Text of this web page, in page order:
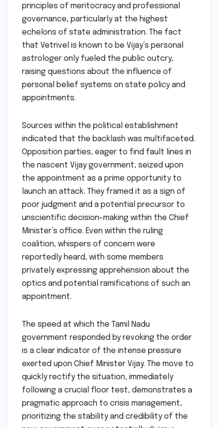
principles of meritocracy and professional
governance, particularly at the highest
echelons of state administration. The fact
that Vetrivel is known to be Vijay’s personal
astrologer only fueled the public outcry,
raising questions about the influence of
personal belief systems on state policy and
appointments.
Sources within the political establishment
indicated that the backlash was multifaceted.
Opposition parties, eager to find fault lines in
the nascent Vijay government, seized upon
the appointment as a prime opportunity to
launch an attack. They framed it as a sign of
poor judgment and a potential precursor to
unscientific decision-making within the Chief
Minister’s office. Even within the ruling
coalition, whispers of concern were
reportedly heard, with some members
privately expressing apprehension about the
optics and potential ramifications of such an
appointment.
The speed at which the Tamil Nadu
government responded by revoking the order
is a clear indicator of the intense pressure
exerted upon Chief Minister Vijay. The move to
quickly rectify the situation, immediately
following a crucial floor test, demonstrates a
pragmatic approach to crisis management,
prioritizing the stability and credibility of the